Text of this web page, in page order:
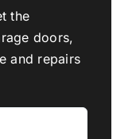
the
doors,
and repairs